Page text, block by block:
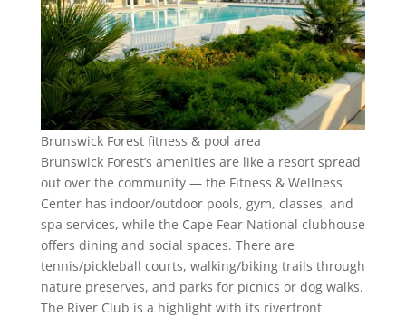
Brunswick Forest fitness & pool area
Brunswick Forest’s amenities are like a resort spread
out over the community — the Fitness & Wellness
Center has indoor/outdoor pools, gym, classes, and
spa services, while the Cape Fear National clubhouse
offers dining and social spaces. There are
tennis/pickleball courts, walking/biking trails through
nature preserves, and parks for picnics or dog walks.
The River Club is a highlight with its riverfront